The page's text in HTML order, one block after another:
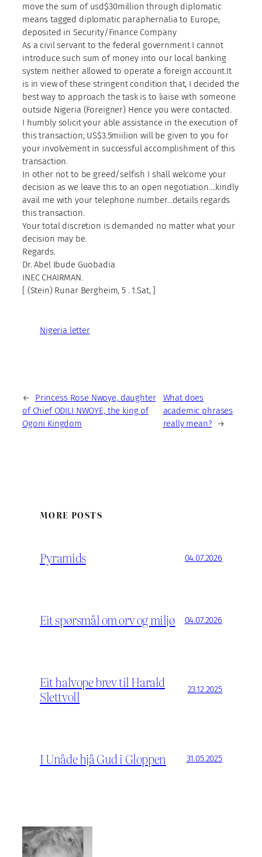
move the sum of usd$30million through diplomatic
means tagged diplomatic paraphernalia to Europe,
deposited in Security/Finance Company
As a civil servant to the federal government I cannot
introduce such sum of money into our local banking
system neither allowed to operate a foreign account.It
is in view of these stringent condition that, I decided the
best way to approach the task is to liaise with someone
outside Nigeria (Foreigner) Hence you were contacted.
I humbly solicit your able assistance in the execution of
this transaction; US$3.5miilion will be given to you for
your involvement in successful accomplishment of this
transaction.
In other not to be greed/selfish I shall welcome your
decision as we leave this to an open negotiation….kindly
avail me with your telephone number…details regards
this transaction.
Your total discretion is demanded no matter what your
decision may be.
Regards.
Dr. Abel Ibude Guobadia
INEC CHAIRMAN.
[ (Stein) Runar Bergheim, 5 . 1.Sat, ]
Nigeria letter
←
Princess Rose Nwoye, daughter
of Chief ODILI NWOYE, the king of
Ogoni Kingdom
What does
academic phrases
really mean?
→
MORE POSTS
Pyramids 04.07.2026
Eit spørsmål om orv og miljø 04.07.2026
Eit halvope brev til Harald
Slettvoll
23.12.2025
I Unåde hjå Gud i Gloppen 31.05.2025